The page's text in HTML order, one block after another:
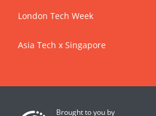
London Tech Week
Asia Tech x Singapore
Brought to you by